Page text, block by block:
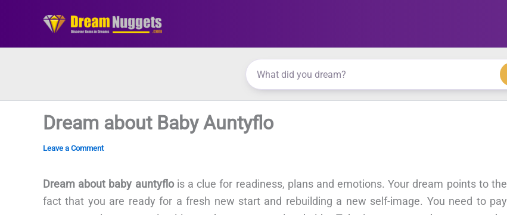
Dream about Baby Auntyflo
Leave a Comment
Dream about baby auntyflois a clue for readiness, plans and emotions. Your dream points to the
fact that you are ready for a fresh new start and rebuilding a new self-image. You need to pay